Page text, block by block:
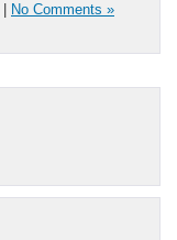
No Comments »